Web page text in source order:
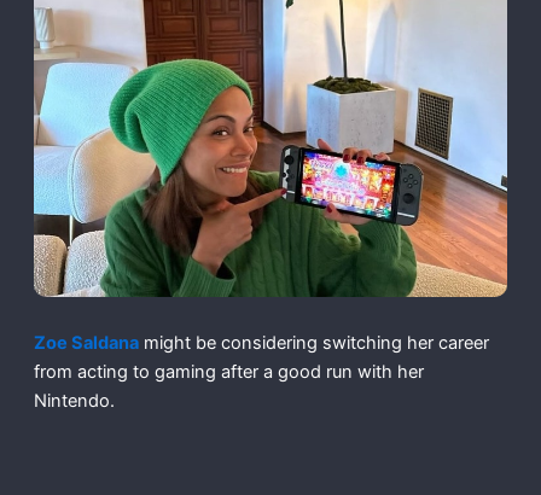
Zoe Saldanamight be considering switching her career
from acting to gaming after a good run with her
Nintendo.